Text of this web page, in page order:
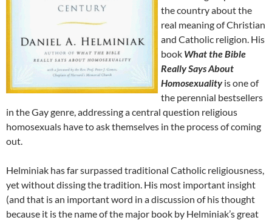
the country about the
real meaning of Christian
and Catholic religion. His
book What the Bible
Really Says About
Homosexuality is one of
the perennial bestsellers
in the Gay genre, addressing a central question religious
homosexuals have to ask themselves in the process of coming
out.
Helminiak has far surpassed traditional Catholic religiousness,
yet without dissing the tradition. His most important insight
(and that is an important word in a discussion of his thought
because it is the name of the major book by Helminiak’s great